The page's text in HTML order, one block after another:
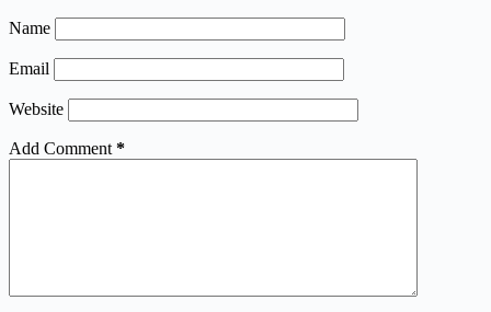
Name
Email
Website
Add Comment *